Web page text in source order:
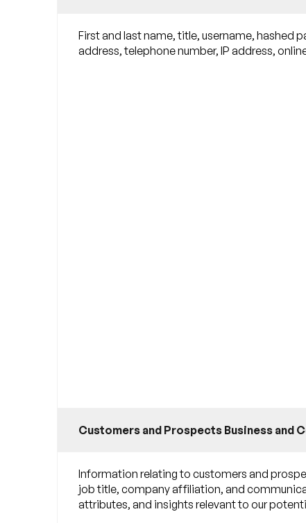
First and last name, title, username, hashed
address, telephone number, IP address,
Customers and Prospects Business and
Information relating to customers and
job title, company affiliation, and
attributes, and insights relevant to our